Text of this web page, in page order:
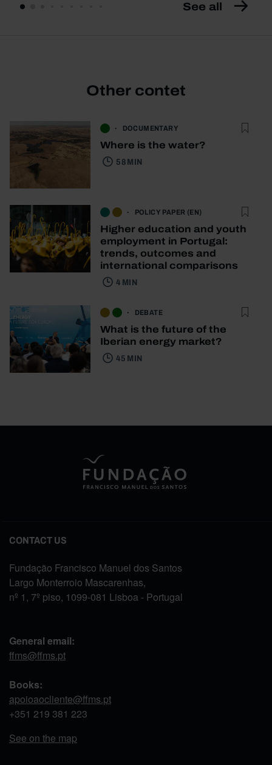
See all
Other contet
DOCUMENTARY
Where is the water?
58 MIN
POLICY PAPER (EN)
Higher education and youth
employment in Portugal:
trends, outcomes and
international comparisons
4 MIN
DEBATE
What is the future of the
Iberian energy market?
45 MIN
CONTACT US
Fundação Francisco Manuel dos Santos
Largo Monterroio Mascarenhas,
nº 1, 7º piso, 1099-081 Lisboa - Portugal
General email:
ffms@ffms.pt
Books:
apoioaocliente@ffms.pt
+351 219 381 223
See on the map